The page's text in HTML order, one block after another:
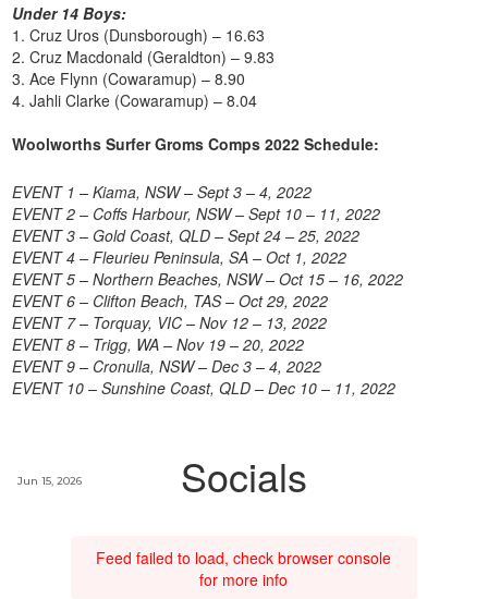
Under 14 Boys:
1. Cruz Uros (Dunsborough) – 16.63
2. Cruz Macdonald (Geraldton) – 9.83
3. Ace Flynn (Cowaramup) – 8.90
4. Jahli Clarke (Cowaramup) – 8.04
Woolworths Surfer Groms Comps 2022 Schedule:
EVENT 1 – Kiama, NSW – Sept 3 – 4, 2022
EVENT 2 – Coffs Harbour, NSW – Sept 10 – 11, 2022
EVENT 3 – Gold Coast, QLD – Sept 24 – 25, 2022
EVENT 4 – Fleurieu Peninsula, SA – Oct 1, 2022
EVENT 5 – Northern Beaches, NSW – Oct 15 – 16, 2022
EVENT 6 – Clifton Beach, TAS – Oct 29, 2022
EVENT 7 – Torquay, VIC – Nov 12 – 13, 2022
EVENT 8 – Trigg, WA – Nov 19 – 20, 2022
EVENT 9 – Cronulla, NSW – Dec 3 – 4, 2022
EVENT 10 – Sunshine Coast, QLD – Dec 10 – 11, 2022
Socials
Feed failed to load, check browser console
for more info
Jun 15, 2026